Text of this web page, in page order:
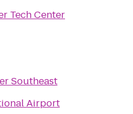
Tech Center
Southeast
Airport